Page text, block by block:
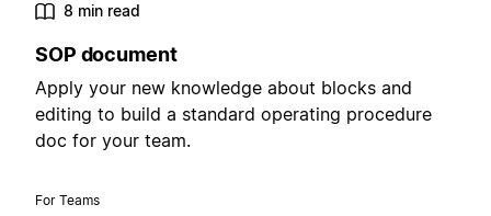
8 min read
SOP document
Apply your new knowledge about blocks and
editing to build a standard operating procedure
doc for your team.
For Teams